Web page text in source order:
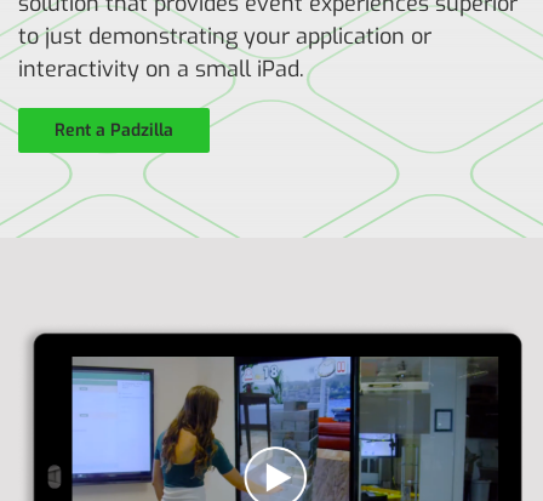
to just demonstrating your application or
interactivity on a small iPad.
Rent a Padzilla